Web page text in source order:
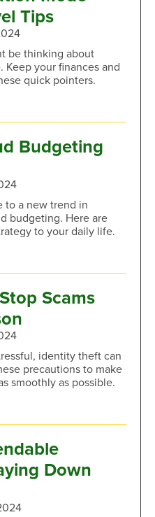
Tips
be thinking about
your finances and
quick pointers.
Budgeting
to a new trend in
budgeting. Here are
to your daily life.
Scams
identity theft can
precautions to make
smoothly as possible.
Down